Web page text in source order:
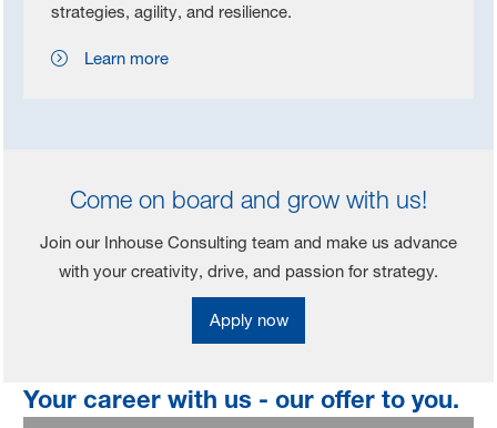
strategies, agility, and resilience.
Learn more
Come on board and grow with us!
Join our Inhouse Consulting team and make us advance
with your creativity, drive, and passion for strategy.
Apply now
Your career with us - our offer to you.